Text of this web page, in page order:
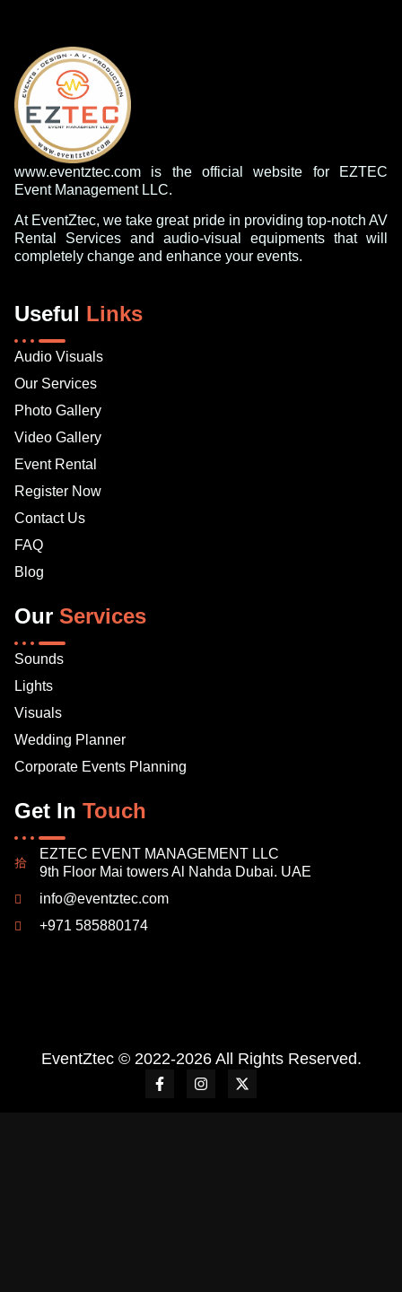
www.eventztec.com is the official website for EZTEC
Event Management LLC.
At EventZtec, we take great pride in providing top-notch AV
Rental Services and audio-visual equipments that will
completely change and enhance your events.
Useful Links
Audio Visuals
Our Services
Photo Gallery
Video Gallery
Event Rental
Register Now
Contact Us
FAQ
Blog
Our Services
Sounds
Lights
Visuals
Wedding Planner
Corporate Events Planning
Get In Touch
EZTEC EVENT MANAGEMENT LLC
9th Floor Mai towers Al Nahda Dubai. UAE
info@eventztec.com
+971 585880174
EventZtec © 2022-2026 All Rights Reserved.